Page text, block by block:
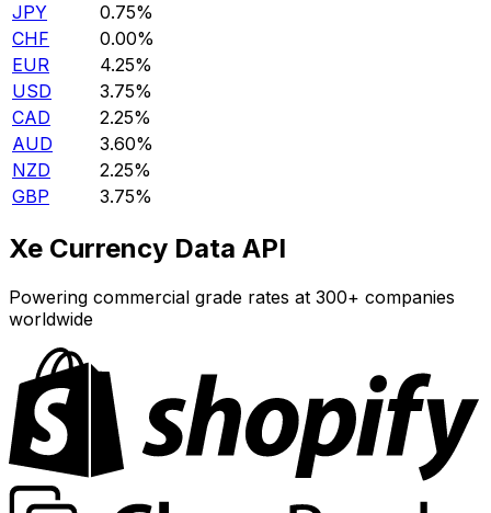
JPY
0.75%
CHF
0.00%
EUR
4.25%
USD
3.75%
CAD
2.25%
AUD
3.60%
NZD
2.25%
GBP
3.75%
Xe Currency Data API
Powering commercial grade rates at 300+ companies
worldwide